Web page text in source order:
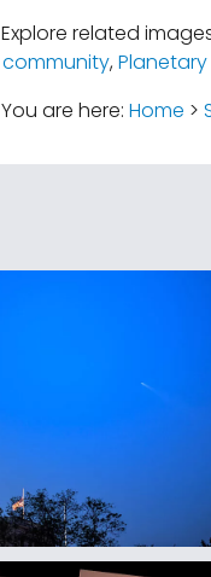
Explore related
community,
You are here: Home >